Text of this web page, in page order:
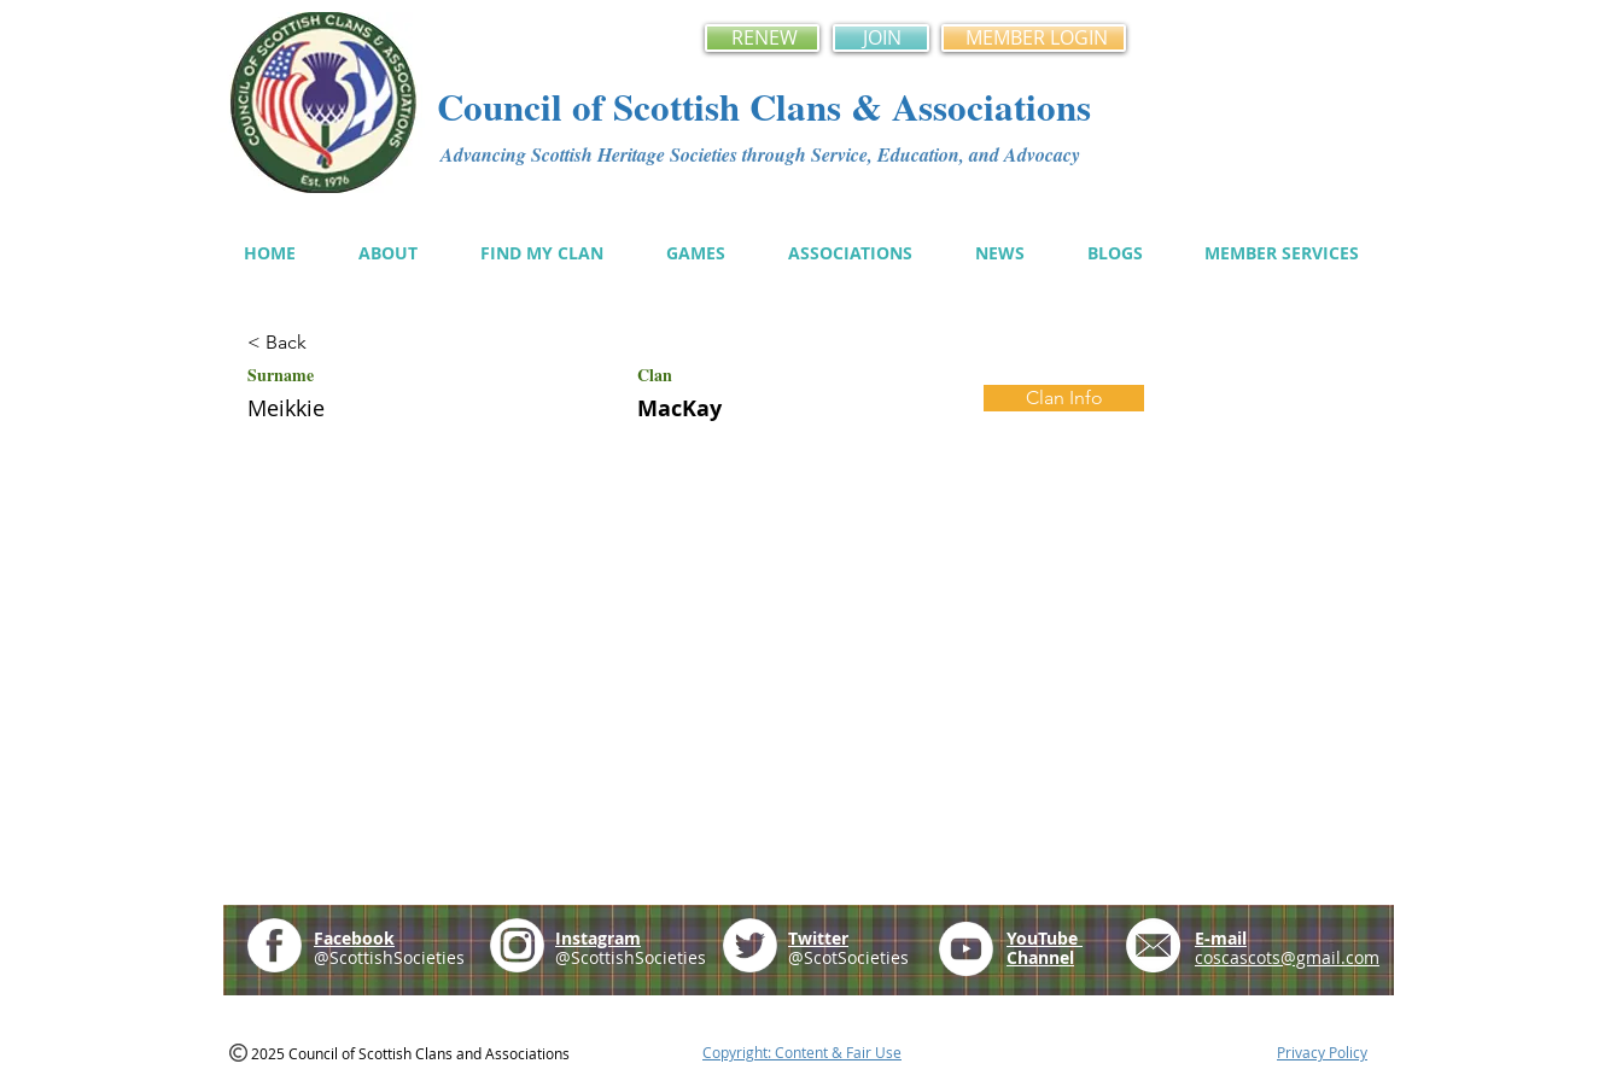
RENEW JOIN MEMBER LOGIN
Council of Scottish Clans & Associations
Advancing Scottish Heritage Societies through Service, Education, and Advocacy
HOME ABOUT FIND MY CLAN GAMES ASSOCIATIONS NEWS BLOGS MEMBER SERVICES
< Back
Surname Clan
Meikkie MacKay Clan Info
Facebook
@ScottishSocieties
Instagram
@ScottishSocieties
Twitter
@ScotSocieties
YouTube
Channel
E-mail
coscascots@gmail.com
2025 Council of Scottish Clans and Associations Copyright: Content & Fair Use Privacy Policy